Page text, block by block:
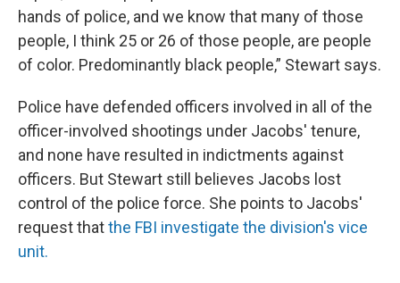
hands of police, and we know that many of those
people, I think 25 or 26 of those people, are people
of color. Predominantly black people,” Stewart says.
Police have defended officers involved in all of the
officer-involved shootings under Jacobs' tenure,
and none have resulted in indictments against
officers. But Stewart still believes Jacobs lost
control of the police force. She points to Jacobs'
request thatthe FBI investigate the division's vice
unit.